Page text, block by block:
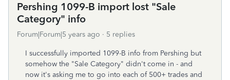
Pershing 1099-B import lost "Sale
Category" info
Forum|Forum|5 years ago 5 replies
I successfully imported 1099-B info from Pershing but
somehow the "Sale Category" didn't come in - and
now it's asking me to go into each of 500+ trades and